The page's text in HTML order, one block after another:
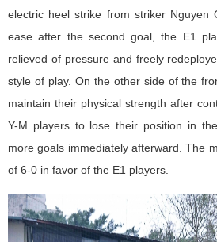
electric heel strike from striker Nguyen
ease after the second goal, the E1
relieved of pressure and freely
style of play. On the other side of the
maintain their physical strength after
Y-M players to lose their position in
more goals immediately afterward. The
of 6-0 in favor of the E1 players.